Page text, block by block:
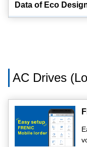
Data of Eco
AC Drives